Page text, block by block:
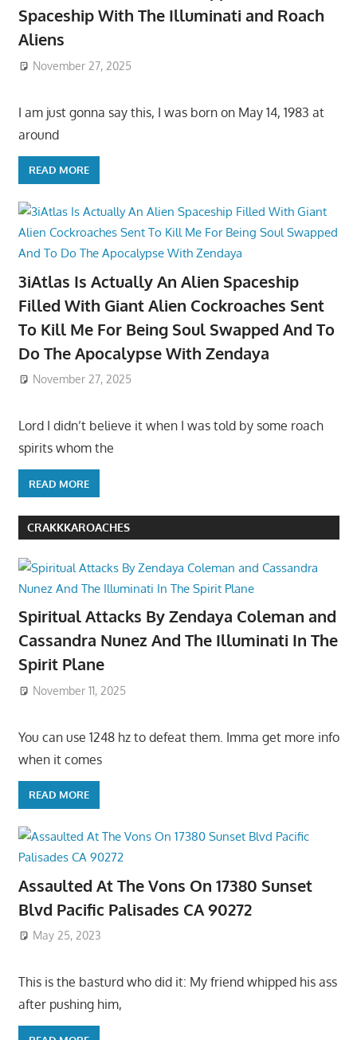
Spaceship With The Illuminati and Roach
Aliens
November 27, 2025
I am just gonna say this, I was born on May 14, 1983 at
around
READ MORE
3iAtlas Is Actually An Alien Spaceship
Filled With Giant Alien Cockroaches Sent
To Kill Me For Being Soul Swapped And To
Do The Apocalypse With Zendaya
November 27, 2025
Lord I didn’t believe it when I was told by some roach
spirits whom the
READ MORE
CRAKKKAROACHES
Spiritual Attacks By Zendaya Coleman and
Cassandra Nunez And The Illuminati In The
Spirit Plane
November 11, 2025
You can use 1248 hz to defeat them. Imma get more info
when it comes
READ MORE
Assaulted At The Vons On 17380 Sunset
Blvd Pacific Palisades CA 90272
May 25, 2023
This is the basturd who did it: My friend whipped his ass
after pushing him,